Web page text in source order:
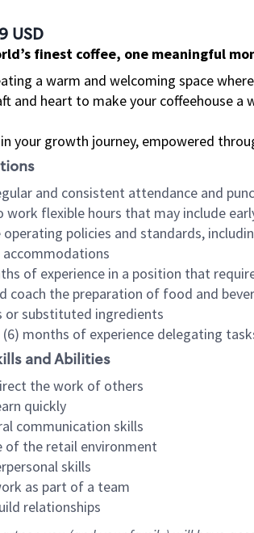
USD
finest coffee, one meaningful
a warm and welcoming space
and heart to make your coffeehouse a
your growth journey, empowered
and consistent attendance and
work flexible hours that may include
policies and standards,
accommodations
of experience in a position that
coach the preparation of food and
or substituted ingredients
months of experience delegating
and Abilities
the work of others
quickly
communication skills
of the retail environment
skills
as part of a team
relationships